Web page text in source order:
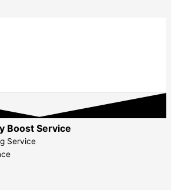
Boost Service
Service